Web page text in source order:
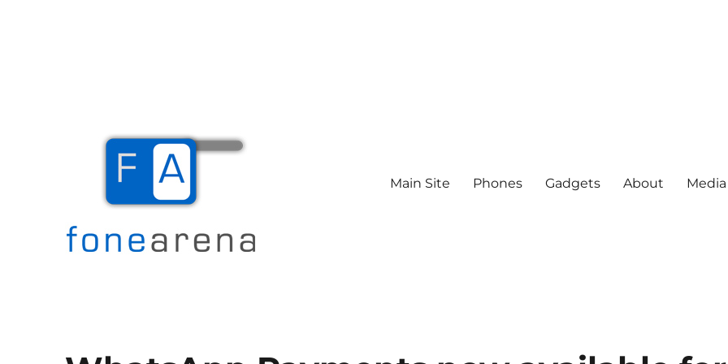
Main Site Phones Gadgets About